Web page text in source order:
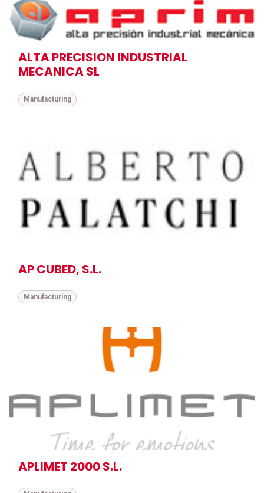
ALTA PRECISION INDUSTRIAL
MECANICA SL
Manufacturing
AP CUBED, S.L.
Manufacturing
APLIMET 2000 S.L.